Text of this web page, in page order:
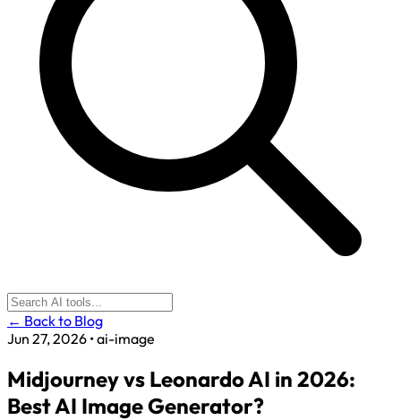
← Back to Blog
Jun 27, 2026 •ai-image
Midjourney vs Leonardo AI in 2026:
Best AI Image Generator?